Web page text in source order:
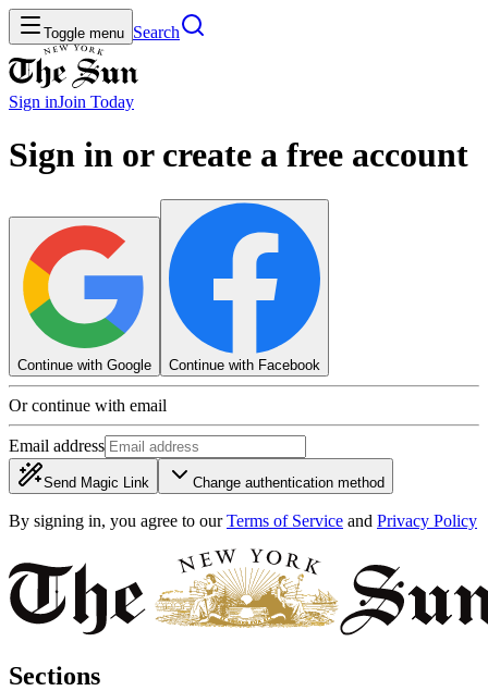
Toggle menu Search
Sign inJoin Today
Sign in or create a free account
Continue with Google Continue with Facebook
Or continue with email
Email address
Send Magic Link Change authentication method
By signing in, you agree to our Terms of Service and Privacy Policy
Sections